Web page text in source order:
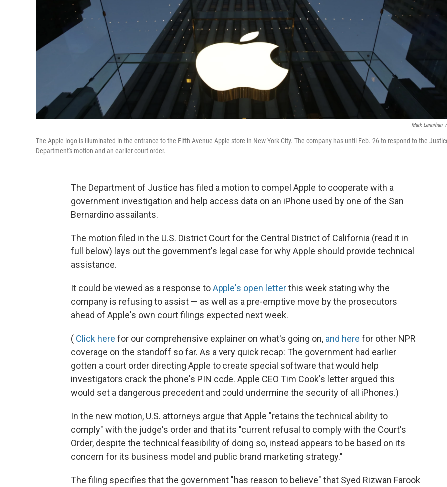
Mark Lennihan /
The Apple logo is illuminated in the entrance to the Fifth Avenue Apple store in New York City. The company has until Feb. 26 to respond to the
Department's motion and an earlier court order.
The Department of Justice has filed a motion to compel Apple to cooperate with a
government investigation and help access data on an iPhone used by one of the San
Bernardino assailants.
The motion filed in the U.S. District Court for the Central District of California (read it in
full below) lays out the government's legal case for why Apple should provide technical
assistance.
It could be viewed as a response toApple's open letterthis week stating why the
company is refusing to assist — as well as a pre-emptive move by the prosecutors
ahead of Apple's own court filings expected next week.
( Click here for our comprehensive explainer on what's going on, and here for other NPR
coverage on the standoff so far. As a very quick recap: The government had earlier
gotten a court order directing Apple to create special software that would help
investigators crack the phone's PIN code. Apple CEO Tim Cook's letter argued this
would set a dangerous precedent and could undermine the security of all iPhones.)
In the new motion, U.S. attorneys argue that Apple "retains the technical ability to
comply" with the judge's order and that its "current refusal to comply with the Court's
Order, despite the technical feasibility of doing so, instead appears to be based on its
concern for its business model and public brand marketing strategy."
The filing specifies that the government "has reason to believe" that Syed Rizwan Farook